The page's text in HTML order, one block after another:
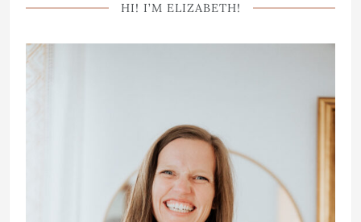
HI! I’M ELIZABETH!